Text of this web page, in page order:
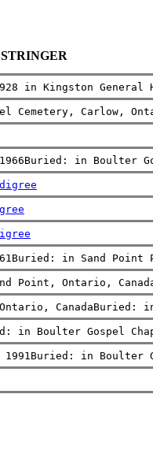
in Kingston
Cemetery, Carlow,
in Boulter
in Sand Point
Point, Ontario,
CanadaBuried:
in Boulter Gospel
in Boulter